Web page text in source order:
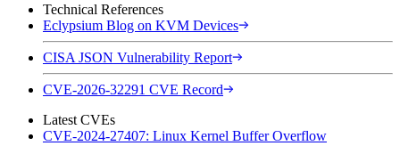
Technical References
Eclypsium Blog on KVM Devices
CISA JSON Vulnerability Report
CVE-2026-32291 CVE Record
Latest CVEs
CVE-2024-27407: Linux Kernel Buffer Overflow